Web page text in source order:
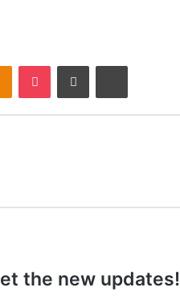
Odnoklassniki
Pocket Share via Email Print
the new updates!